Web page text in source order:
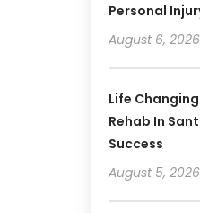
Personal
August 6, 2026
Life
Rehab In
Success
August 5, 2026